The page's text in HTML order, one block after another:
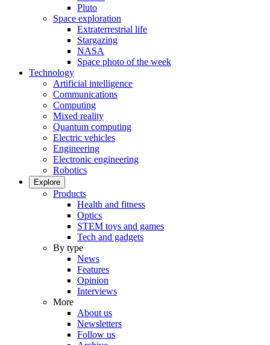
Pluto
Space exploration
Extraterrestrial life
Stargazing
NASA
Space photo of the week
Technology
Artificial intelligence
Communications
Computing
Mixed reality
Quantum computing
Electric vehicles
Engineering
Electronic engineering
Robotics
Explore
Products
Health and fitness
Optics
STEM toys and games
Tech and gadgets
By type
News
Features
Opinion
Interviews
More
About us
Newsletters
Follow us